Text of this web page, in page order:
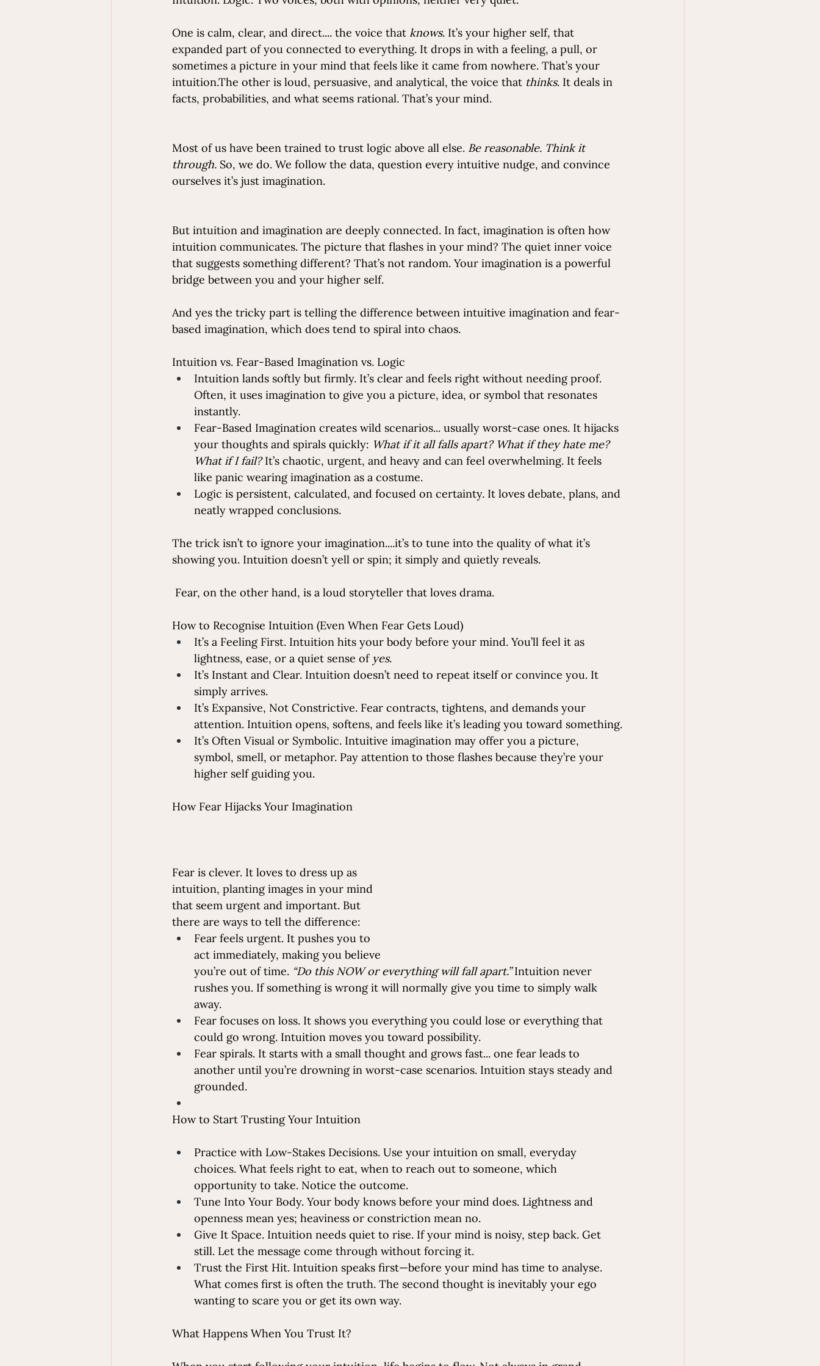
One is calm, clear, and direct.... the voice that knows. It’s your higher self, that
expanded part of you connected to everything. It drops in with a feeling, a pull, or
sometimes a picture in your mind that feels like it came from nowhere. That’s your
intuition.The other is loud, persuasive, and analytical, the voice that thinks. It deals in
facts, probabilities, and what seems rational. That’s your mind.
Most of us have been trained to trust logic above all else. Be reasonable. Think it
through. So, we do. We follow the data, question every intuitive nudge, and convince
ourselves it’s just imagination.
But intuition and imagination are deeply connected. In fact, imagination is often how
intuition communicates. The picture that flashes in your mind? The quiet inner voice
that suggests something different? That’s not random. Your imagination is a powerful
bridge between you and your higher self.
And yes the tricky part is telling the difference between intuitive imagination and fear-
based imagination, which does tend to spiral into chaos.
Intuition vs. Fear-Based Imagination vs. Logic
Intuition lands softly but firmly. It’s clear and feels right without needing proof.
Often, it uses imagination to give you a picture, idea, or symbol that resonates
instantly.
Fear-Based Imagination creates wild scenarios... usually worst-case ones. It hijacks
your thoughts and spirals quickly: What if it all falls apart? What if they hate me?
What if I fail? It’s chaotic, urgent, and heavy and can feel overwhelming. It feels
like panic wearing imagination as a costume.
Logic is persistent, calculated, and focused on certainty. It loves debate, plans, and
neatly wrapped conclusions.
The trick isn’t to ignore your imagination....it’s to tune into the quality of what it’s
showing you. Intuition doesn’t yell or spin; it simply and quietly reveals.
Fear, on the other hand, is a loud storyteller that loves drama.
How to Recognise Intuition (Even When Fear Gets Loud)
It’s a Feeling First. Intuition hits your body before your mind. You’ll feel it as
lightness, ease, or a quiet sense of yes.
It’s Instant and Clear. Intuition doesn’t need to repeat itself or convince you. It
simply arrives.
It’s Expansive, Not Constrictive. Fear contracts, tightens, and demands your
attention. Intuition opens, softens, and feels like it’s leading you toward something.
It’s Often Visual or Symbolic. Intuitive imagination may offer you a picture,
symbol, smell, or metaphor. Pay attention to those flashes because they’re your
higher self guiding you.
How Fear Hijacks Your Imagination
Fear is clever. It loves to dress up as
intuition, planting images in your mind
that seem urgent and important. But
there are ways to tell the difference:
Fear feels urgent. It pushes you to
act immediately, making you believe
you’re out of time. “Do this NOW or everything will fall apart.” Intuition never
rushes you. If something is wrong it will normally give you time to simply walk
away.
Fear focuses on loss. It shows you everything you could lose or everything that
could go wrong. Intuition moves you toward possibility.
Fear spirals. It starts with a small thought and grows fast... one fear leads to
another until you’re drowning in worst-case scenarios. Intuition stays steady and
grounded.
How to Start Trusting Your Intuition
Practice with Low-Stakes Decisions. Use your intuition on small, everyday
choices. What feels right to eat, when to reach out to someone, which
opportunity to take. Notice the outcome.
Tune Into Your Body. Your body knows before your mind does. Lightness and
openness mean yes; heaviness or constriction mean no.
Give It Space. Intuition needs quiet to rise. If your mind is noisy, step back. Get
still. Let the message come through without forcing it.
Trust the First Hit. Intuition speaks first—before your mind has time to analyse.
What comes first is often the truth. The second thought is inevitably your ego
wanting to scare you or get its own way.
What Happens When You Trust It?